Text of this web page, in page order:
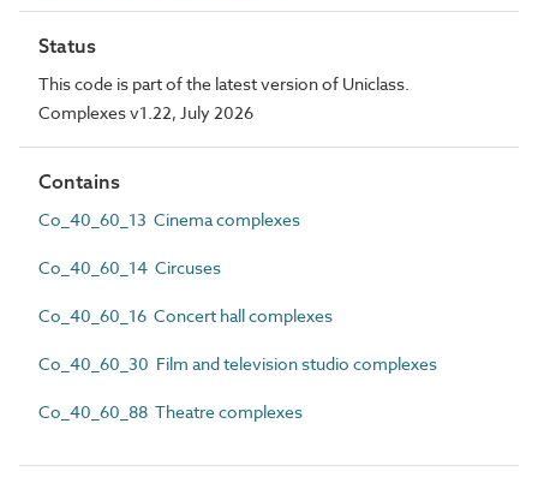
Status
This code is part of the latest version of Uniclass.
Complexes v1.22, July 2026
Contains
Co_40_60_13 Cinema complexes
Co_40_60_14 Circuses
Co_40_60_16 Concert hall complexes
Co_40_60_30 Film and television studio complexes
Co_40_60_88 Theatre complexes